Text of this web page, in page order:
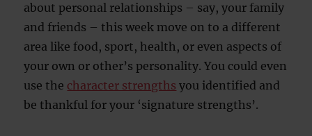
about personal relationships – say, your family
and friends – this week move on to a different
area like food, sport, health, or even aspects of
your own or other’s personality. You could even
use the character strengths you identified and
be thankful for your ‘signature strengths’.